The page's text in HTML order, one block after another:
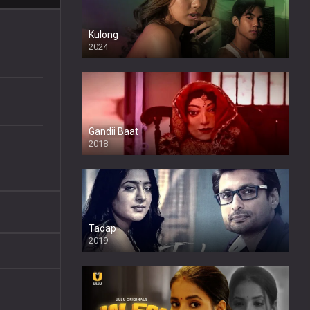
Kulong
2024
Full HDSD
Gandii Baat
2018
Tadap
2019